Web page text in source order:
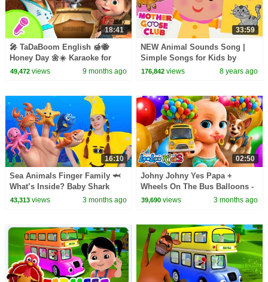
18:41
🎤 TaDaBoom English 🍯🐝
Honey Day 🌼☀️ Karaoke for
kids 🎬 Masha and the Bear
49,472views 9 months ago
33:59
NEW Animal Sounds Song |
Simple Songs for Kids by
Mother Goose Club | Animated
176,842 views 8 years ago
16:10
Sea Animals Finger Family 🦈
What’s Inside? Baby Shark
Surprise Eggs! | Kids Songs |
43,313views 3 months ago
02:50
Johny Johny Yes Papa +
Wheels On The Bus Balloons -
Learn Colors - Kids Songs &
39,690 views 3 months ago